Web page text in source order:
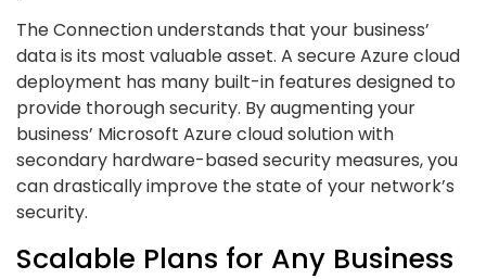
The Connection understands that your business’
data is its most valuable asset. A secure Azure cloud
deployment has many built-in features designed to
provide thorough security. By augmenting your
business’ Microsoft Azure cloud solution with
secondary hardware-based security measures, you
can drastically improve the state of your network’s
security.
Scalable Plans for Any Business